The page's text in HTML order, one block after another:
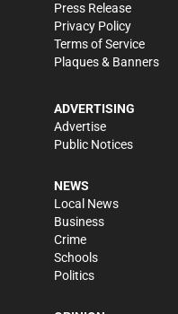
Press Release
Privacy Policy
Terms of Service
Plaques & Banners
ADVERTISING
Advertise
Public Notices
NEWS
Local News
Business
Crime
Schools
Politics